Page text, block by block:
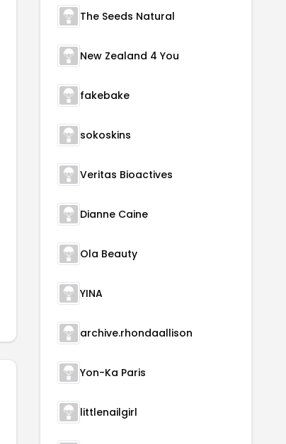
The Seeds Natural
New Zealand 4 You
fakebake
sokoskins
Veritas Bioactives
Dianne Caine
Ola Beauty
YINA
archive.rhondaallison
Yon-Ka Paris
littlenailgirl